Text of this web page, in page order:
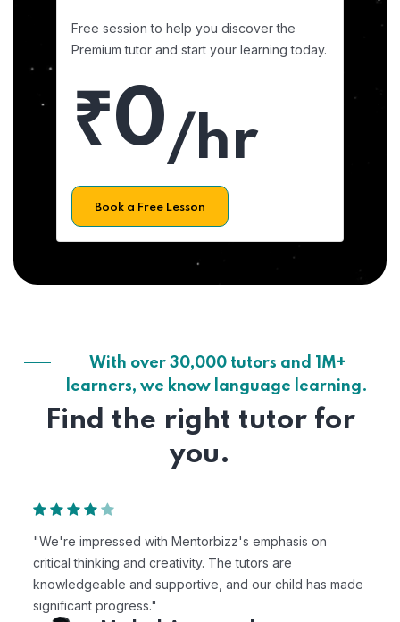
Free session to help you discover the
Premium tutor and start your learning today.
₹0/hr
Book a Free Lesson
With over 30,000 tutors and 1M+
learners, we know language learning.
Find the right tutor for
you.
"We're impressed with Mentorbizz's emphasis on
critical thinking and creativity. The tutors are
knowledgeable and supportive, and our child has made
significant progress."